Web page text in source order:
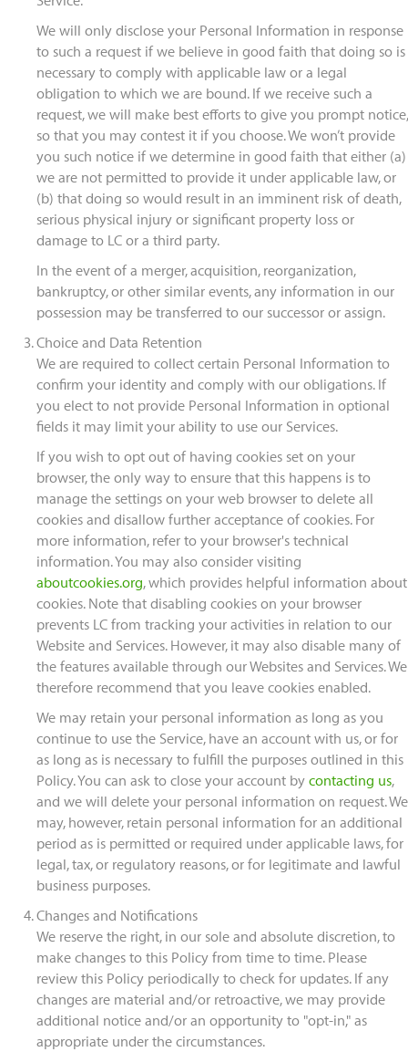
We will only disclose your Personal Information in response
to such a request if we believe in good faith that doing so is
necessary to comply with applicable law or a legal
obligation to which we are bound. If we receive such a
request, we will make best efforts to give you prompt notice,
so that you may contest it if you choose. We won’t provide
you such notice if we determine in good faith that either (a)
we are not permitted to provide it under applicable law, or
(b) that doing so would result in an imminent risk of death,
serious physical injury or significant property loss or
damage to LC or a third party.
In the event of a merger, acquisition, reorganization,
bankruptcy, or other similar events, any information in our
possession may be transferred to our successor or assign.
Choice and Data Retention
We are required to collect certain Personal Information to
confirm your identity and comply with our obligations. If
you elect to not provide Personal Information in optional
fields it may limit your ability to use our Services.
If you wish to opt out of having cookies set on your
browser, the only way to ensure that this happens is to
manage the settings on your web browser to delete all
cookies and disallow further acceptance of cookies. For
more information, refer to your browser's technical
information. You may also consider visiting
aboutcookies.org, which provides helpful information about
cookies. Note that disabling cookies on your browser
prevents LC from tracking your activities in relation to our
Website and Services. However, it may also disable many of
the features available through our Websites and Services. We
therefore recommend that you leave cookies enabled.
We may retain your personal information as long as you
continue to use the Service, have an account with us, or for
as long as is necessary to fulfill the purposes outlined in this
Policy. You can ask to close your account by contacting us,
and we will delete your personal information on request. We
may, however, retain personal information for an additional
period as is permitted or required under applicable laws, for
legal, tax, or regulatory reasons, or for legitimate and lawful
business purposes.
Changes and Notifications
We reserve the right, in our sole and absolute discretion, to
make changes to this Policy from time to time. Please
review this Policy periodically to check for updates. If any
changes are material and/or retroactive, we may provide
additional notice and/or an opportunity to "opt-in," as
appropriate under the circumstances.